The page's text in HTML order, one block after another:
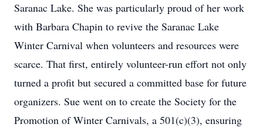
Saranac Lake. She was particularly proud of her work
with Barbara Chapin to revive the Saranac Lake
Winter Carnival when volunteers and resources were
scarce. That first, entirely volunteer-run effort not only
turned a profit but secured a committed base for future
organizers. Sue went on to create the Society for the
Promotion of Winter Carnivals, a 501(c)(3), ensuring